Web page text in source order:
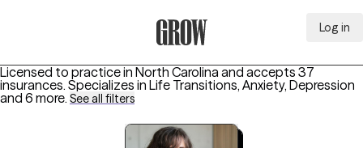
Log in
Licensed to practice in North Carolina and accepts 37
insurances. Specializes in Life Transitions, Anxiety, Depression
and 6 more. See all filters